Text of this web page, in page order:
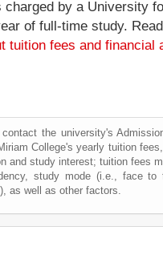
charged by a University
of full-time study.
tuition fees and financial
the university's
College's yearly tuition
and study interest; tuition fees
study mode (i.e., face
as well as other factors.